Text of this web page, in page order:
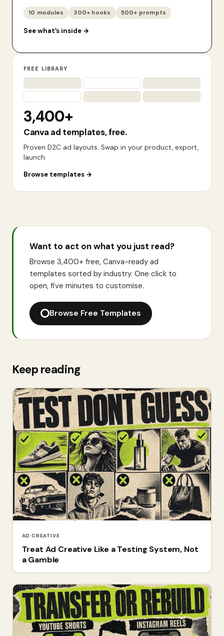
10 modules 300+ hooks 500+ prompts
See what’s inside →
FREE LIBRARY
3,400+
Canva ad templates, free.
Proven D2C ad layouts. Swap in your product, export,
launch.
Browse templates →
Want to act on what you just read?
Browse 3,400+ free, Canva-ready ad
templates sorted by industry. One click to
open, five minutes to customise.
Browse Free Templates
Keep reading
AD CREATIVE
Treat Ad Creative Like a Testing System, Not
a Gamble